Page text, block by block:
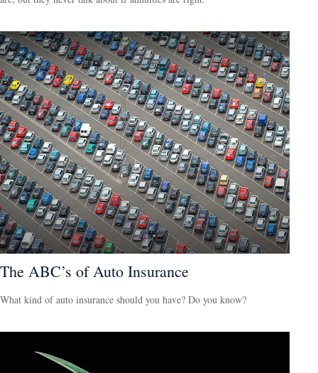
The ABC’s of Auto Insurance
What kind of auto insurance should you have? Do you know?